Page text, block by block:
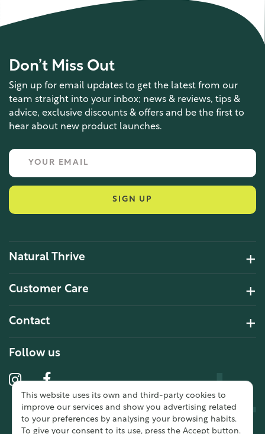
Don’t Miss Out
Sign up for email updates to get the latest from our
team straight into your inbox; news & reviews, tips &
advice, exclusive discounts & offers and be the first to
hear about new product launches.
SIGN UP
Natural Thrive
Customer Care
Contact
This website uses its own and third-party cookies to
improve our services and show you advertising related
to your preferences by analysing your browsing habits.
To give your consent to its use, press the Accept button.
Follow us
10 year 2 months ago